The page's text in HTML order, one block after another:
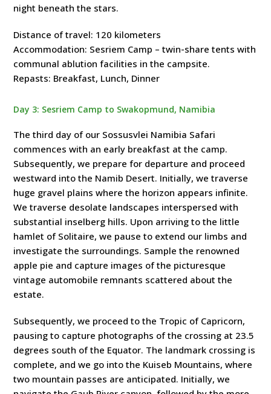
night beneath the stars.
Distance of travel: 120 kilometers
Accommodation: Sesriem Camp – twin-share tents with
communal ablution facilities in the campsite.
Repasts: Breakfast, Lunch, Dinner
Day 3: Sesriem Camp to Swakopmund, Namibia
The third day of our Sossusvlei Namibia Safari
commences with an early breakfast at the camp.
Subsequently, we prepare for departure and proceed
westward into the Namib Desert. Initially, we traverse
huge gravel plains where the horizon appears infinite.
We traverse desolate landscapes interspersed with
substantial inselberg hills. Upon arriving to the little
hamlet of Solitaire, we pause to extend our limbs and
investigate the surroundings. Sample the renowned
apple pie and capture images of the picturesque
vintage automobile remnants scattered about the
estate.
Subsequently, we proceed to the Tropic of Capricorn,
pausing to capture photographs of the crossing at 23.5
degrees south of the Equator. The landmark crossing is
complete, and we go into the Kuiseb Mountains, where
two mountain passes are anticipated. Initially, we